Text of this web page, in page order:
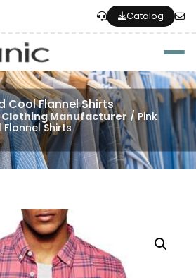
Catalog
Cool Flannel Shirts
Clothing Manufacturer / Pink
Shirts